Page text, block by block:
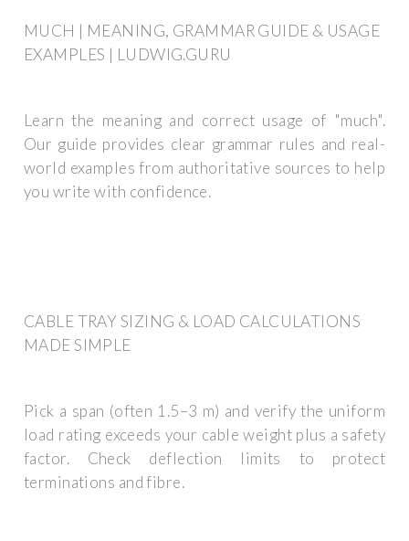
MUCH | MEANING, GRAMMAR GUIDE & USAGE
EXAMPLES | LUDWIG.GURU
Learn the meaning and correct usage of "much".
Our guide provides clear grammar rules and real-
world examples from authoritative sources to help
you write with confidence.
CABLE TRAY SIZING & LOAD CALCULATIONS
MADE SIMPLE
Pick a span (often 1.5–3 m) and verify the uniform
load rating exceeds your cable weight plus a safety
factor. Check deflection limits to protect
terminations and fibre.